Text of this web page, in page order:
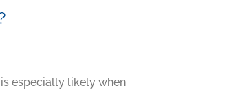
especially likely when